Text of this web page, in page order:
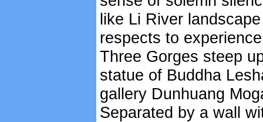
like Li River
respects to
Three Gorges steep
statue of Buddha
gallery Dunhuang
Separated by a wall